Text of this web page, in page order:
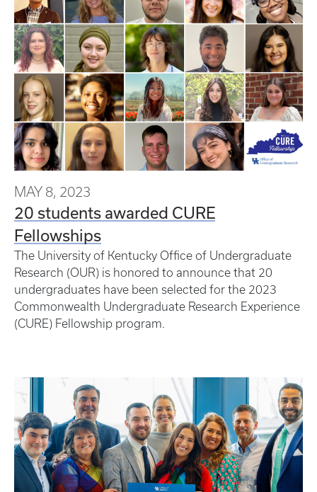
MAY 8, 2023
20 students awarded CURE
Fellowships
The University of Kentucky Office of Undergraduate
Research (OUR) is honored to announce that 20
undergraduates have been selected for the 2023
Commonwealth Undergraduate Research Experience
(CURE) Fellowship program.